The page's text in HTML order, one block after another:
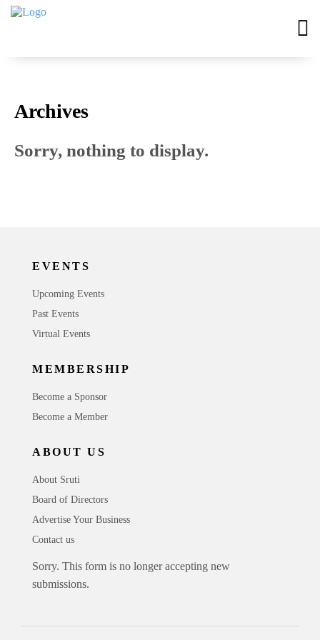
Archives
Sorry, nothing to display.
EVENTS
Upcoming Events
Past Events
Virtual Events
MEMBERSHIP
Become a Sponsor
Become a Member
ABOUT US
About Sruti
Board of Directors
Advertise Your Business
Contact us
Sorry. This form is no longer accepting new
submissions.